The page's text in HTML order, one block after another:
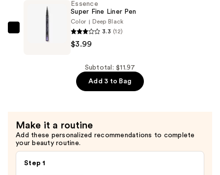
Waterproof
Essence
Essence
Super Fine Liner Pen
Color
Deep Black
3.3 (12)
$3.99
Subtotal: $11.97
Add 3 to Bag
Make it a routine
Add these personalized recommendations to complete
your beauty routine.
Step 1